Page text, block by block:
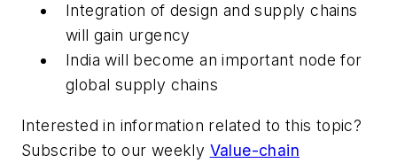
Integration of design and supply chains
will gain urgency
India will become an important node for
global supply chains
Interested in information related to this topic?
Subscribe to our weekly Value-chain